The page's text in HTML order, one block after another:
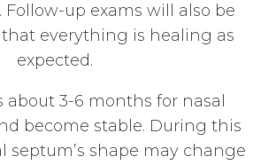
. Follow-up exams will also be
everything is healing as
expected.
about 3-6 months for nasal
become stable. During this
septum’s shape may change